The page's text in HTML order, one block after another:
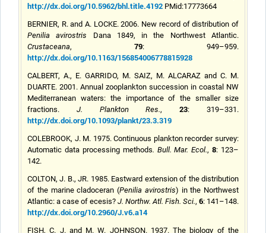
http://dx.doi.org/10.5962/bhl.title.4192 PMid:17773664
BERNIER, R. and A. LOCKE. 2006. New record of distribution of
Penilia avirostris Dana 1849, in the Northwest Atlantic.
Crustaceana, 79: 949–959.
http://dx.doi.org/10.1163/156854006778815928
CALBERT, A., E. GARRIDO, M. SAIZ, M. ALCARAZ and C. M.
DUARTE. 2001. Annual zooplankton succession in coastal NW
Mediterranean waters: the importance of the smaller size
fractions. J. Plankton Res.,23: 319–331.
http://dx.doi.org/10.1093/plankt/23.3.319
COLEBROOK, J. M. 1975. Continuous plankton recorder survey:
Automatic data processing methods. Bull. Mar. Ecol.,8: 123–
142.
COLTON, J. B., JR. 1985. Eastward extension of the distribution
of the marine cladoceran (Penilia avirostris) in the Northwest
Atlantic: a case of ecesis? J. Northw. Atl. Fish. Sci., 6: 141–148.
http://dx.doi.org/10.2960/J.v6.a14
FISH, C. J. and M. W. JOHNSON. 1937. The biology of the